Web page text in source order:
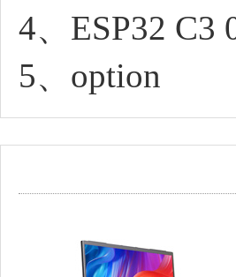
4、ESP32 C3
5、option